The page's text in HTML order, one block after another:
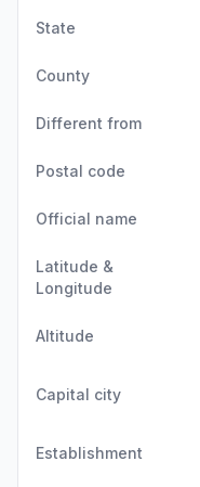
State
County
Different from
Postal code
Official name
Latitude &
Longitude
Altitude
Capital city
Establishment